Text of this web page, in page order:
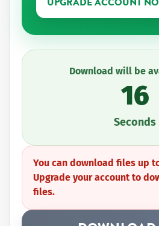
Download will be
16
Seconds
You can download files up
Upgrade your account to
files.